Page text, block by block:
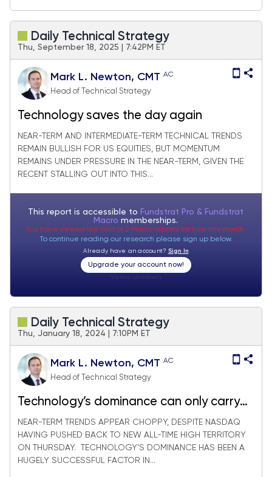
Daily Technical Strategy
Thu, September 18, 2025 | 7:42PM ET
Mark L. Newton, CMT AC
Head of Technical Strategy
Technology saves the day again
NEAR-TERM AND INTERMEDIATE-TERM TECHNICAL TRENDS
REMAIN BULLISH FOR US EQUITIES, BUT MOMENTUM
REMAINS UNDER PRESSURE IN THE NEAR-TERM, GIVEN THE
RECENT STALLING OUT INTO THIS...
This report is accessible to Fundstrat Pro & Fundstrat
Macromemberships.
You have viewed the limit of 2 Macro reports for free this month.
To continue reading our research please sign up below.
Already have an account? Sign In
Upgrade your account now!
Daily Technical Strategy
Thu, January 18, 2024 | 7:10PM ET
Mark L. Newton, CMT AC
Head of Technical Strategy
Technology’s dominance can only carry
so far
NEAR-TERM TRENDS APPEAR CHOPPY, DESPITE NASDAQ
HAVING PUSHED BACK TO NEW ALL-TIME HIGH TERRITORY
ON THURSDAY. TECHNOLOGY’S DOMINANCE HAS BEEN A
HUGELY SUCCESSFUL FACTOR IN...